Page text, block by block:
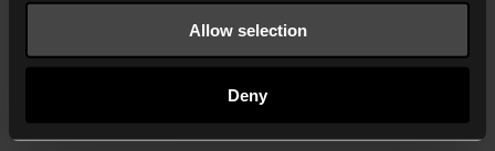
Allow selection
Deny